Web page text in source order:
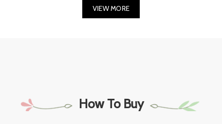
RM258.00
VIEW MORE
How To Buy